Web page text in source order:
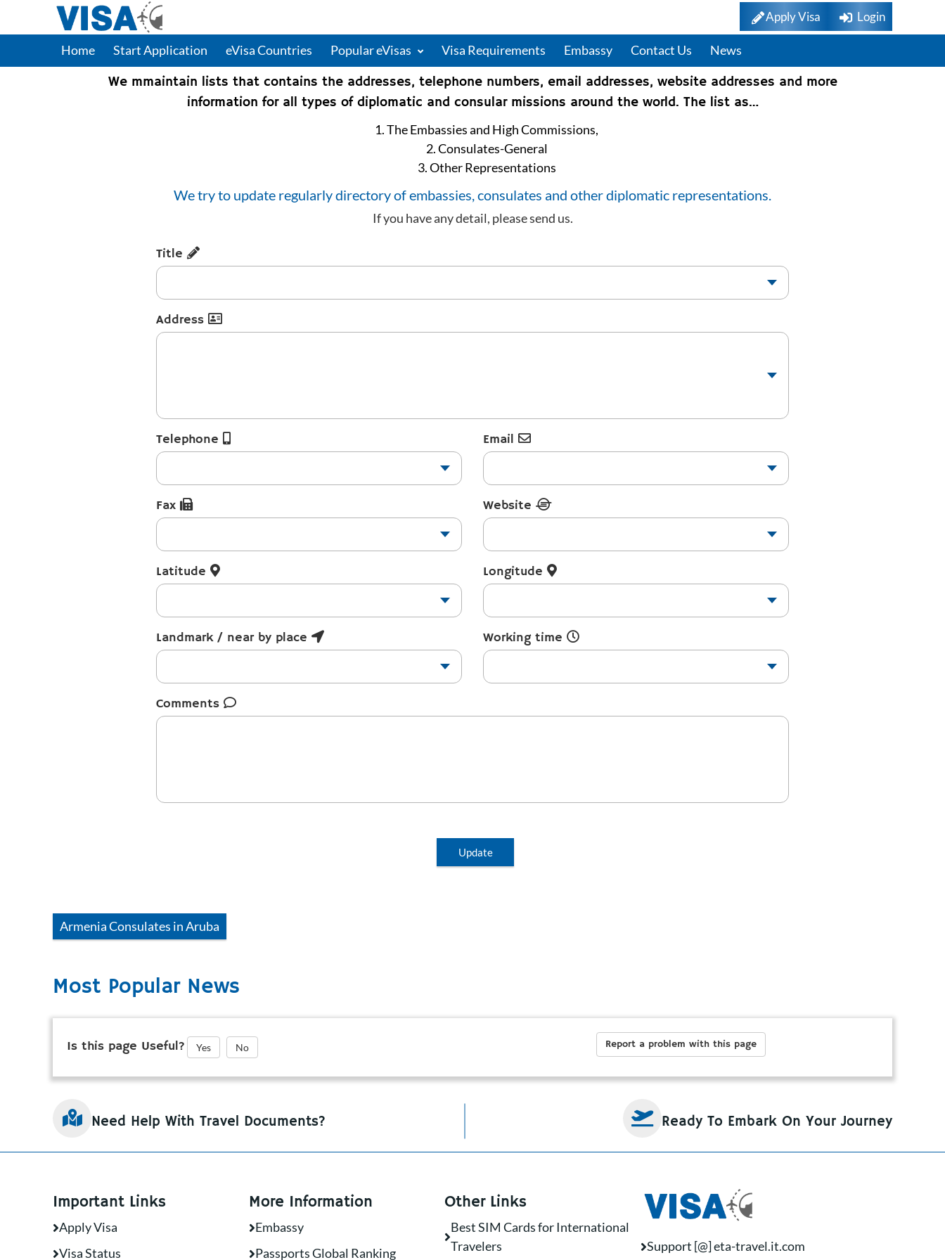
Apply Visa Login
Home Start Application eVisa Countries Popular eVisas Visa Requirements Embassy Contact Us News
We mmaintain lists that contains the addresses, telephone numbers, email addresses, website addresses and more
information for all types of diplomatic and consular missions around the world. The list as…
1. The Embassies and High Commissions,
2. Consulates-General
3. Other Representations
We try to update regularly directory of embassies, consulates and other diplomatic representations.
If you have any detail, please send us.
Title
Address
Telephone Email
Fax Website
Latitude Longitude
Landmark / near by place Working time
Comments
Update
ArmeniaConsulates inAruba
Most Popular News
Is this page Useful? Yes No Report a problem with this page
Need Help With Travel Documents? Ready To Embark On Your Journey
Important Links
Apply Visa
Visa Status
More Information
Embassy
Passports Global Ranking
Other Links
Best SIM Cards for International
Travelers
Support [@] eta-travel.it.com